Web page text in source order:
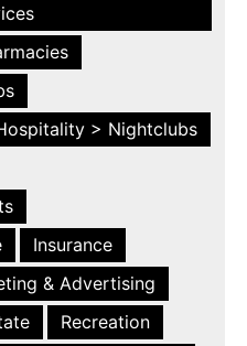
> Nightclubs
Insurance
& Advertising
Recreation